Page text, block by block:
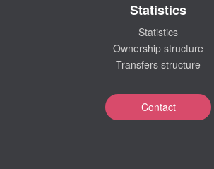
Statistics
Statistics
Ownership structure
Transfers structure
Contact